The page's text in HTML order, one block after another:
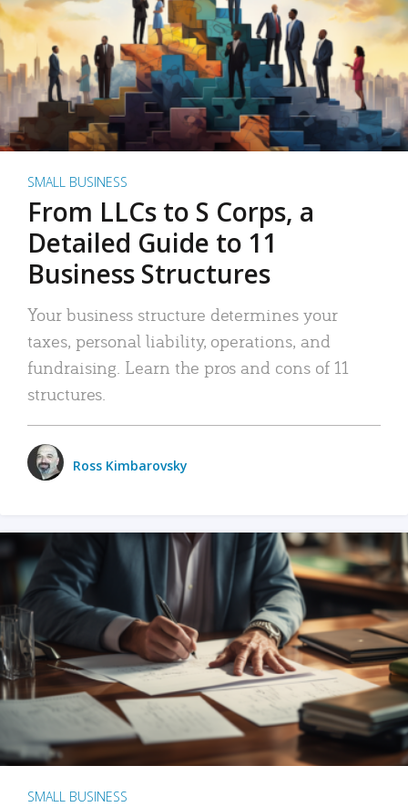
SMALL BUSINESS
From LLCs to S Corps, a
Detailed Guide to 11
Business Structures
Your business structure determines your
taxes, personal liability, operations, and
fundraising. Learn the pros and cons of 11
structures.
Ross Kimbarovsky
SMALL BUSINESS